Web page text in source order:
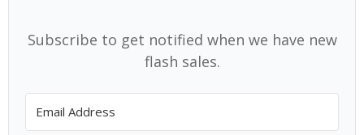
Subscribe to get notified when we have new
flash sales.